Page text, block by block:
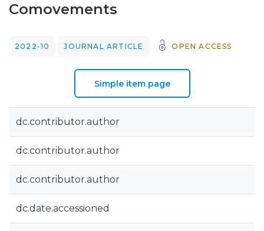
Statistics
Comovements
2022-10 JOURNAL ARTICLE OPEN ACCESS
Simple item page
dc.contributor.author
dc.contributor.author
dc.contributor.author
dc.date.accessioned